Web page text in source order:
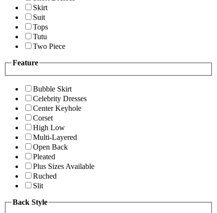
Skirt
Suit
Tops
Tutu
Two Piece
Feature
Bubble Skirt
Celebrity Dresses
Center Keyhole
Corset
High Low
Multi-Layered
Open Back
Pleated
Plus Sizes Available
Ruched
Slit
Back Style